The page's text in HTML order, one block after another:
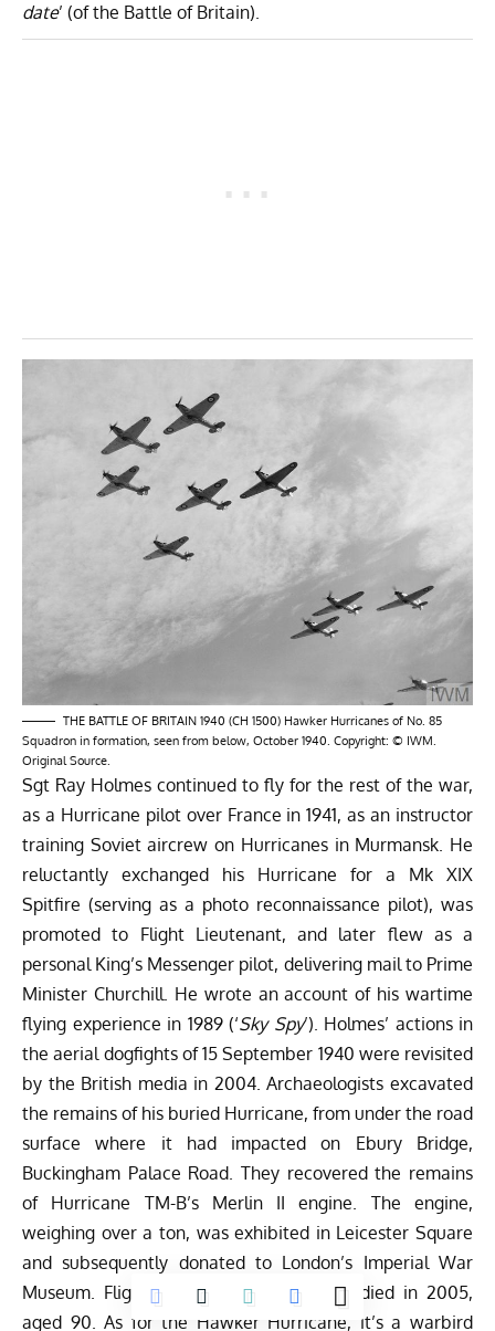
date’ (of the Battle of Britain).
THE BATTLE OF BRITAIN 1940 (CH 1500) Hawker Hurricanes of No. 85
Squadron in formation, seen from below, October 1940. Copyright: © IWM.
Original Source.
Sgt Ray Holmes continued to fly for the rest of the war,
as a Hurricane pilot over France in 1941, as an instructor
training Soviet aircrew on Hurricanes in Murmansk. He
reluctantly exchanged his Hurricane for a Mk XIX
Spitfire (serving as a photo reconnaissance pilot), was
promoted to Flight Lieutenant, and later flew as a
personal King’s Messenger pilot, delivering mail to Prime
Minister Churchill. He wrote an account of his wartime
flying experience in 1989 (‘Sky Spy’). Holmes’ actions in
the aerial dogfights of 15 September 1940 were revisited
by the British media in 2004. Archaeologists excavated
the remains of his buried Hurricane, from under the road
surface where it had impacted on Ebury Bridge,
Buckingham Palace Road. They recovered the remains
of Hurricane TM-B’s Merlin II engine. The engine,
weighing over a ton, was exhibited in Leicester Square
and subsequently donated to London’s Imperial War
Museum. Flight Lieutenant Ray Holmes died in 2005,
aged 90. As for the Hawker Hurricane, it’s a warbird